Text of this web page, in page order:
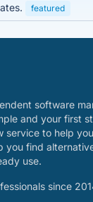
featured
software
and your first
service to help
you find
use.
since